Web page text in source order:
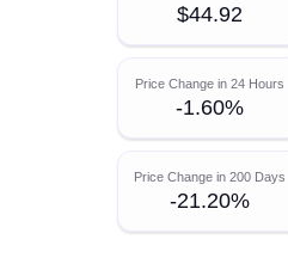
$44.92
Price Change in 24 Hours
-1.60%
Price Change in 200 Days
-21.20%